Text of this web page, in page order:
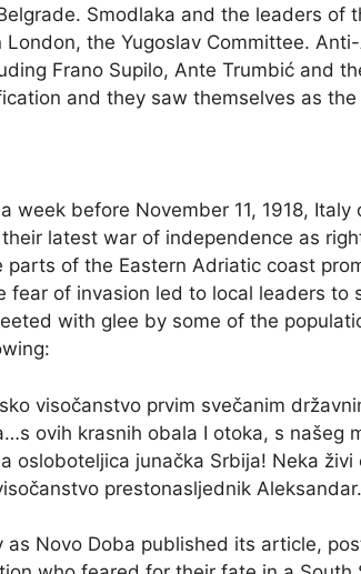
Smodlaka and the leaders of
the Yugoslav Committee.
Frano Supilo, Ante Trumbić and
and they saw themselves as
before November 11, 1918,
latest war of independence as
of the Eastern Adriatic coast
fear of invasion led to local leaders
with glee by some of the
visočanstvo prvim svečanim
ovih krasnih obala I otoka, s našeg
osloboteljica junačka Srbija! Neka
prestonasljednik
Novo Doba published its article,